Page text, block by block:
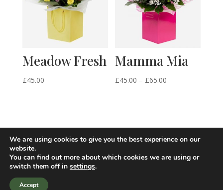
Meadow Fresh
£45.00
Mamma Mia
£45.00 – £65.00
We are using cookies to give you the best experience on our
website.
You can find out more about which cookies we are using or
switch them off in settings.
Accept